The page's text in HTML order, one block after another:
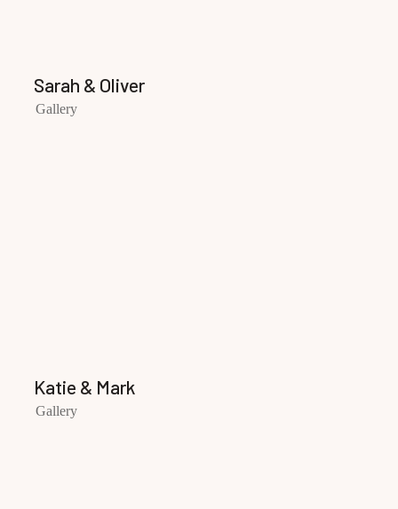
Sarah & Oliver
Gallery
Katie & Mark
Gallery